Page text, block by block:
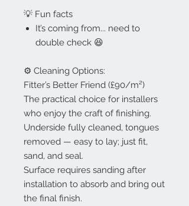
💡 Fun facts
It’s coming from... need to
double check 😆
⚙️ Cleaning Options:
Fitter’s Better Friend (£90/m²)
The practical choice for installers
who enjoy the craft of finishing.
Underside fully cleaned, tongues
removed — easy to lay; just fit,
sand, and seal.
Surface requires sanding after
installation to absorb and bring out
the final finish.